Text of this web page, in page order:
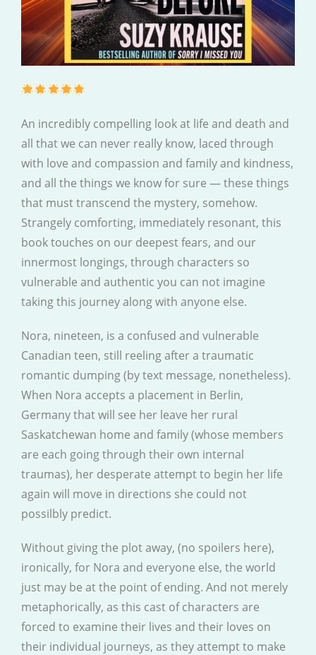
An incredibly compelling look at life and death and
all that we can never really know, laced through
with love and compassion and family and kindness,
and all the things we know for sure — these things
that must transcend the mystery, somehow.
Strangely comforting, immediately resonant, this
book touches on our deepest fears, and our
innermost longings, through characters so
vulnerable and authentic you can not imagine
taking this journey along with anyone else.
Nora, nineteen, is a confused and vulnerable
Canadian teen, still reeling after a traumatic
romantic dumping (by text message, nonetheless).
When Nora accepts a placement in Berlin,
Germany that will see her leave her rural
Saskatchewan home and family (whose members
are each going through their own internal
traumas), her desperate attempt to begin her life
again will move in directions she could not
possilbly predict.
Without giving the plot away, (no spoilers here),
ironically, for Nora and everyone else, the world
just may be at the point of ending. And not merely
metaphorically, as this cast of characters are
forced to examine their lives and their loves on
their individual journeys, as they attempt to make